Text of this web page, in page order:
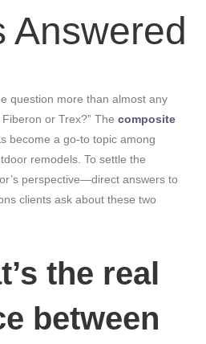
Answered
question more than almost any
or Trex?” Thecomposite
become a go-to topic among
remodels. To settle the
perspective—direct answers to
clients ask about these two
the real
between